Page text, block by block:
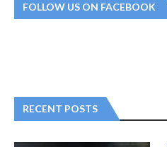
FOLLOW US ON FACEBOOK
RECENT POSTS